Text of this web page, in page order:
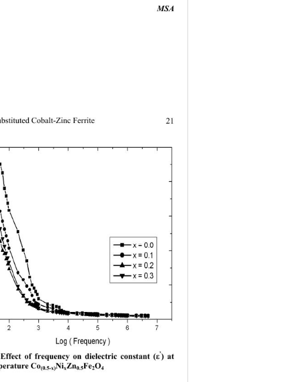
MSA
Cobalt-Zinc Ferrite
of frequency on dielectric constant (ε ’) at
Co(0.5-x)NixZn0.5Fe2O4